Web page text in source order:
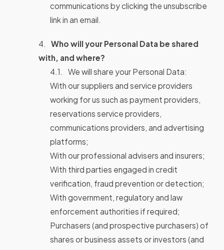
communications by clicking the unsubscribe
link in an email.
Who will your Personal Data be shared
with, and where?
We will share your Personal Data:
With our suppliers and service providers
working for us such as payment providers,
reservations service providers,
communications providers, and advertising
platforms;
With our professional advisers and insurers;
With third parties engaged in credit
verification, fraud prevention or detection;
With government, regulatory and law
enforcement authorities if required;
Purchasers (and prospective purchasers) of
shares or business assets or investors (and